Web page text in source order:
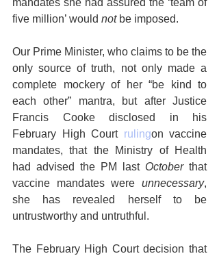
mandates she had assured the ‘team of
five million’ would not be imposed.
Our Prime Minister, who claims to be the
only source of truth, not only made a
complete mockery of her “be kind to
each other” mantra, but after Justice
Francis Cooke disclosed in his
February High Court rulingon vaccine
mandates, that the Ministry of Health
had advised the PM last October that
vaccine mandates were unnecessary,
she has revealed herself to be
untrustworthy and untruthful.
The February High Court decision that